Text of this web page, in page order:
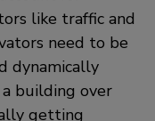
like traffic and
need to be
dynamically
building over
getting